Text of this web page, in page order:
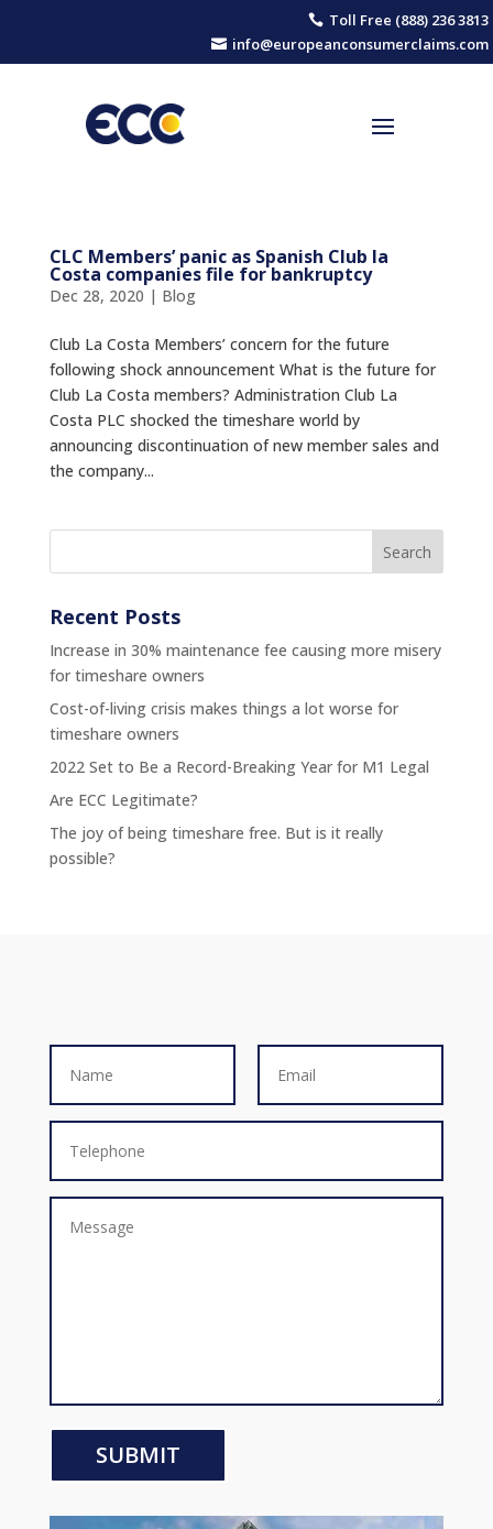
 Toll Free (888) 236 3813
 info@europeanconsumerclaims.com
CLC Members’ panic as Spanish Club la
Costa companies file for bankruptcy
Dec 28, 2020 | Blog
Club La Costa Members’ concern for the future
following shock announcement What is the future for
Club La Costa members? Administration Club La
Costa PLC shocked the timeshare world by
announcing discontinuation of new member sales and
the company...
Recent Posts
Increase in 30% maintenance fee causing more misery
for timeshare owners
Cost-of-living crisis makes things a lot worse for
timeshare owners
2022 Set to Be a Record-Breaking Year for M1 Legal
Are ECC Legitimate?
The joy of being timeshare free. But is it really
possible?
SUBMIT